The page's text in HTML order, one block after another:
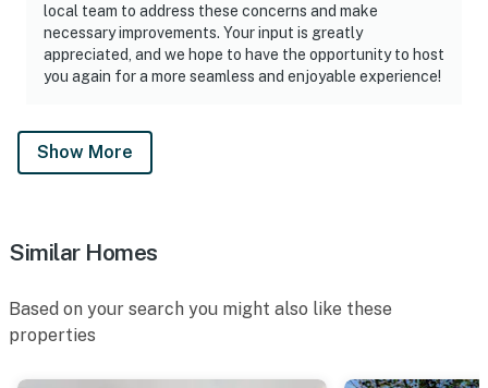
local team to address these concerns and make
necessary improvements. Your input is greatly
appreciated, and we hope to have the opportunity to host
you again for a more seamless and enjoyable experience!
Show More
Similar Homes
Based on your search you might also like these
properties